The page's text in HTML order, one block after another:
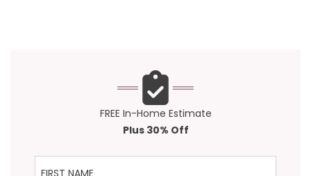
FREE In-Home Estimate
Plus 30% Off
First Name